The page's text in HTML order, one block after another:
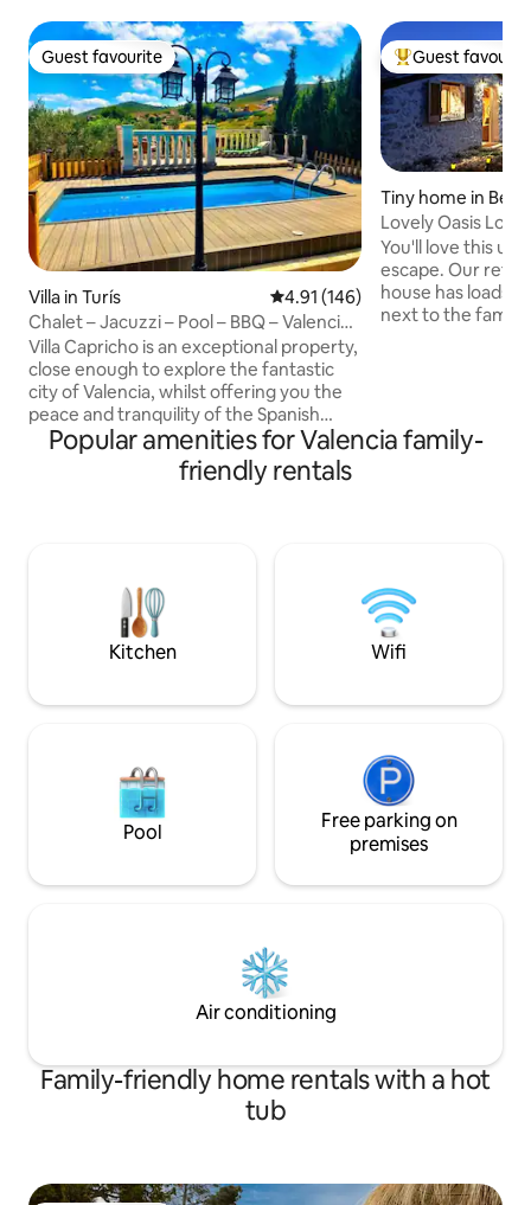
Guest favourite
Guest favourite
Villa in Turís 4.91 out of 5 average rating,
4.91 (146)
Chalet – Jacuzzi – Pool – BBQ – Valencia
35 mins
Villa Capricho is an exceptional property,
close enough to explore the fantastic
city of Valencia, whilst offering you the
peace and tranquility of the Spanish
countryside. Located 35 mins from
Valencia, 30 mins from the airport and
10-15 mins away from the local towns of
with its own private pool, hot tub, BBQ,
A/C, Wi-Fi & safe secure parking.
Top guest
Guest
Tiny home in
Lovely Oasis Los
You'll love this unique, romantic
escape. Our
house has loads of
next to the
authentic region,
lake, cycle, eat at
Popular amenities for Valencia family-
friendly rentals
Kitchen Wifi
Pool
Free parking on
premises
Air conditioning
Family-friendly home rentals with a hot
tub